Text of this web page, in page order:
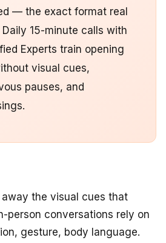
— the exact format real
15-minute calls with
Experts train opening
visual cues,
pauses, and
away the visual cues that
person conversations rely on
gesture, body language.